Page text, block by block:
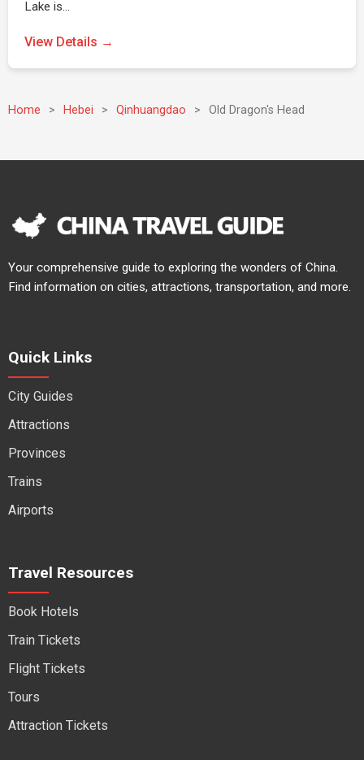
Lake is…
View Details →
Home > Hebei > Qinhuangdao > Old Dragon's Head
Your comprehensive guide to exploring the wonders of China.
Find information on cities, attractions, transportation, and more.
Quick Links
City Guides
Attractions
Provinces
Trains
Airports
Travel Resources
Book Hotels
Train Tickets
Flight Tickets
Tours
Attraction Tickets